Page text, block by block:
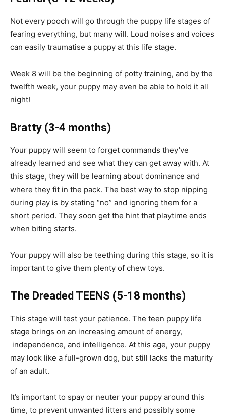
Not every pooch will go through the puppy life stages of
fearing everything, but many will. Loud noises and voices
can easily traumatise a puppy at this life stage.
Week 8 will be the beginning of potty training, and by the
twelfth week, your puppy may even be able to hold it all
night!
Bratty (3-4 months)
Your puppy will seem to forget commands they’ve
already learned and see what they can get away with. At
this stage, they will be learning about dominance and
where they fit in the pack. The best way to stop nipping
during play is by stating “no” and ignoring them for a
short period. They soon get the hint that playtime ends
when biting starts.
Your puppy will also be teething during this stage, so it is
important to give them plenty of chew toys.
The Dreaded TEENS (5-18 months)
This stage will test your patience. The teen puppy life
stage brings on an increasing amount of energy,
independence, and intelligence. At this age, your puppy
may look like a full-grown dog, but still lacks the maturity
of an adult.
It’s important to spay or neuter your puppy around this
time, to prevent unwanted litters and possibly some